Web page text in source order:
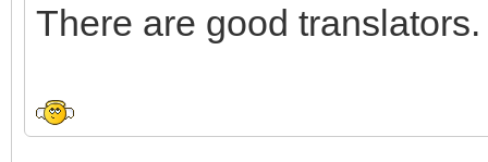
There are good translators.